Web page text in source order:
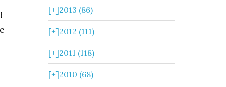
[+]2013 (86)
[+]2012 (111)
[+]2011 (118)
[+]2010 (68)